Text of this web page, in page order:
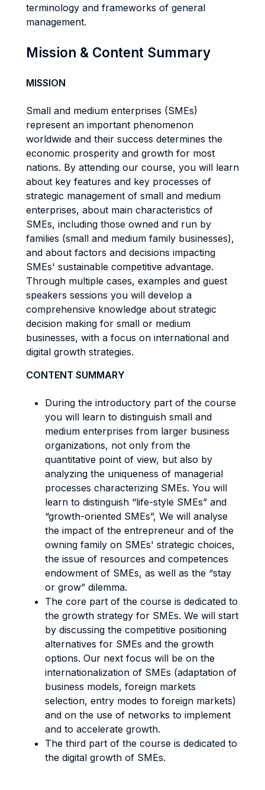
terminology and frameworks of general
management.
Mission & Content Summary
MISSION
Small and medium enterprises (SMEs)
represent an important phenomenon
worldwide and their success determines the
economic prosperity and growth for most
nations. By attending our course, you will learn
about key features and key processes of
strategic management of small and medium
enterprises, about main characteristics of
SMEs, including those owned and run by
families (small and medium family businesses),
and about factors and decisions impacting
SMEs' sustainable competitive advantage.
Through multiple cases, examples and guest
speakers sessions you will develop a
comprehensive knowledge about strategic
decision making for small or medium
businesses, with a focus on international and
digital growth strategies.
CONTENT SUMMARY
During the introductory part of the course
you will learn to distinguish small and
medium enterprises from larger business
organizations, not only from the
quantitative point of view, but also by
analyzing the uniqueness of managerial
processes characterizing SMEs. You will
learn to distinguish “life-style SMEs” and
“growth-oriented SMEs”, We will analyse
the impact of the entrepreneur and of the
owning family on SMEs' strategic choices,
the issue of resources and competences
endowment of SMEs, as well as the “stay
or grow” dilemma.
The core part of the course is dedicated to
the growth strategy for SMEs. We will start
by discussing the competitive positioning
alternatives for SMEs and the growth
options. Our next focus will be on the
internationalization of SMEs (adaptation of
business models, foreign markets
selection, entry modes to foreign markets)
and on the use of networks to implement
and to accelerate growth.
The third part of the course is dedicated to
the digital growth of SMEs.